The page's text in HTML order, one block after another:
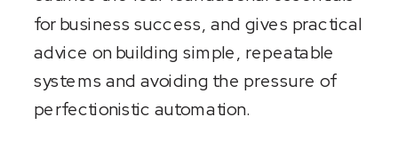
for business success, and gives practical
advice on building simple, repeatable
systems and avoiding the pressure of
perfectionistic automation.